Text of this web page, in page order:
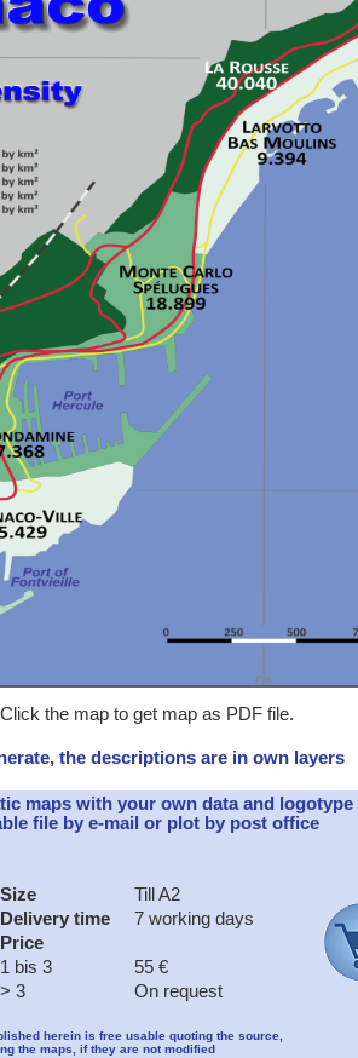
the map to get map as PDF file.
the descriptions are in own layers
maps with your own data and logotype
file by e-mail or plot by post office
Size
Till A2
Delivery time
7 working days
Price
1 bis 3
55 €
> 3
On request
herein is free usable quoting the source,
the maps, if they are not modified